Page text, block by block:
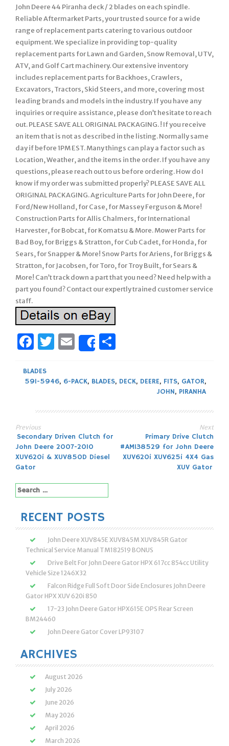
John Deere 44 Piranha deck / 2 blades on each spindle.
Reliable Aftermarket Parts, your trusted source for a wide
range of replacement parts catering to various outdoor
equipment. We specialize in providing top-quality
replacement parts for Lawn and Garden, Snow Removal, UTV,
ATV, and Golf Cart machinery. Our extensive inventory
includes replacement parts for Backhoes, Crawlers,
Excavators, Tractors, Skid Steers, and more, covering most
leading brands and models in the industry. If you have any
inquiries or require assistance, please don’t hesitate to reach
out. PLEASE SAVE ALL ORIGINAL PACKAGING. ! If you receive
an item that is not as described in the listing. Normally same
day if before 1PM EST. Many things can play a factor such as
Location, Weather, and the items in the order. If you have any
questions, please reach out to us before ordering. How do I
know if my order was submitted properly? PLEASE SAVE ALL
ORIGINAL PACKAGING. Agriculture Parts for John Deere, for
Ford/New Holland, for Case, for Massey Ferguson & More!
Construction Parts for Allis Chalmers, for International
Harvester, for Bobcat, for Komatsu & More. Mower Parts for
Bad Boy, for Briggs & Stratton, for Cub Cadet, for Honda, for
Sears, for Snapper & More! Snow Parts for Ariens, for Briggs &
Stratton, for Jacobsen, for Toro, for Troy Built, for Sears &
More! Can’t track down a part that you need? Need help with a
part you found? Contact our expertly trained customer service
staff.
Facebook
Twitter
Email
Share
BLADES
591-5946, 6-PACK, BLADES, DECK, DEERE, FITS, GATOR,
JOHN, PIRANHA
Post
navigation
Previous
Secondary Driven Clutch for
John Deere 2007-2010
XUV620i & XUV850D Diesel
Gator
Next
Primary Drive Clutch
#AM138529 for John Deere
XUV620i XUV625i 4X4 Gas
XUV Gator
Search
for:
RECENT POSTS
John Deere XUV845E XUV845M XUV845R Gator
Technical Service Manual TM182519 BONUS
Drive Belt For John Deere Gator HPX 617cc 854cc Utility
Vehicle Size 1246X32
Falcon Ridge Full Soft Door Side Enclosures John Deere
Gator HPX XUV 620i 850
17-23 John Deere Gator HPX615E OPS Rear Screen
BM24460
John Deere Gator Cover LP93107
ARCHIVES
August 2026
July 2026
June 2026
May 2026
April 2026
March 2026